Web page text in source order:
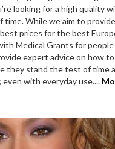
looking for a high quality
While we aim to
prices for the best
Medical Grants for
expert advice on how
they stand the test of time
with everyday use....